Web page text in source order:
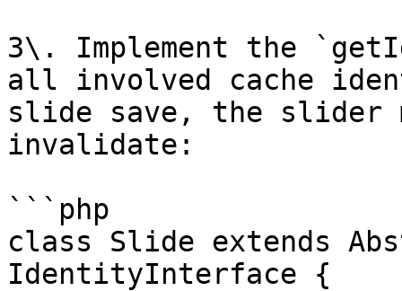
3\. Implement the
all involved cache
slide save, the slider
invalidate:
```php
class Slide extends
IdentityInterface {